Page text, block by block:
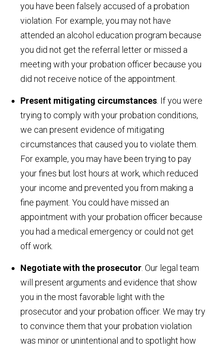
you have been falsely accused of a probation
violation. For example, you may not have
attended an alcohol education program because
you did not get the referral letter or missed a
meeting with your probation officer because you
did not receive notice of the appointment.
Present mitigating circumstances . If you were
trying to comply with your probation conditions,
we can present evidence of mitigating
circumstances that caused you to violate them.
For example, you may have been trying to pay
your fines but lost hours at work, which reduced
your income and prevented you from making a
fine payment. You could have missed an
appointment with your probation officer because
you had a medical emergency or could not get
off work.
Negotiate with the prosecutor . Our legal team
will present arguments and evidence that show
you in the most favorable light with the
prosecutor and your probation officer. We may try
to convince them that your probation violation
was minor or unintentional and to spotlight how